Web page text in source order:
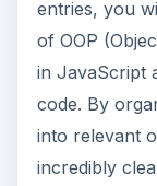
entries, you
of OOP
in JavaScript
code. By
into relevant
incredibly